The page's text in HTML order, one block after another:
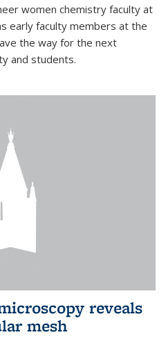
women chemistry faculty at
early faculty members at the
the way for the next
and students.
reveals
mesh